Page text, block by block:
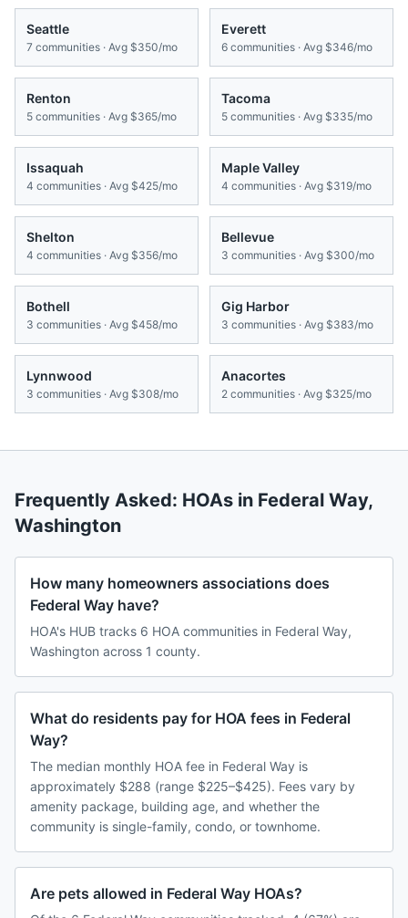
Seattle
7 communities · Avg $350/mo
Everett
6 communities · Avg $346/mo
Renton
5 communities · Avg $365/mo
Tacoma
5 communities · Avg $335/mo
Issaquah
4 communities · Avg $425/mo
Maple Valley
4 communities · Avg $319/mo
Shelton
4 communities · Avg $356/mo
Bellevue
3 communities · Avg $300/mo
Bothell
3 communities · Avg $458/mo
Gig Harbor
3 communities · Avg $383/mo
Lynnwood
3 communities · Avg $308/mo
Anacortes
2 communities · Avg $325/mo
Frequently Asked: HOAs in Federal Way,
Washington
How many homeowners associations does
Federal Way have?
HOA's HUB tracks 6 HOA communities in Federal Way,
Washington across 1 county.
What do residents pay for HOA fees in Federal
Way?
The median monthly HOA fee in Federal Way is
approximately $288 (range $225–$425). Fees vary by
amenity package, building age, and whether the
community is single-family, condo, or townhome.
Are pets allowed in Federal Way HOAs?